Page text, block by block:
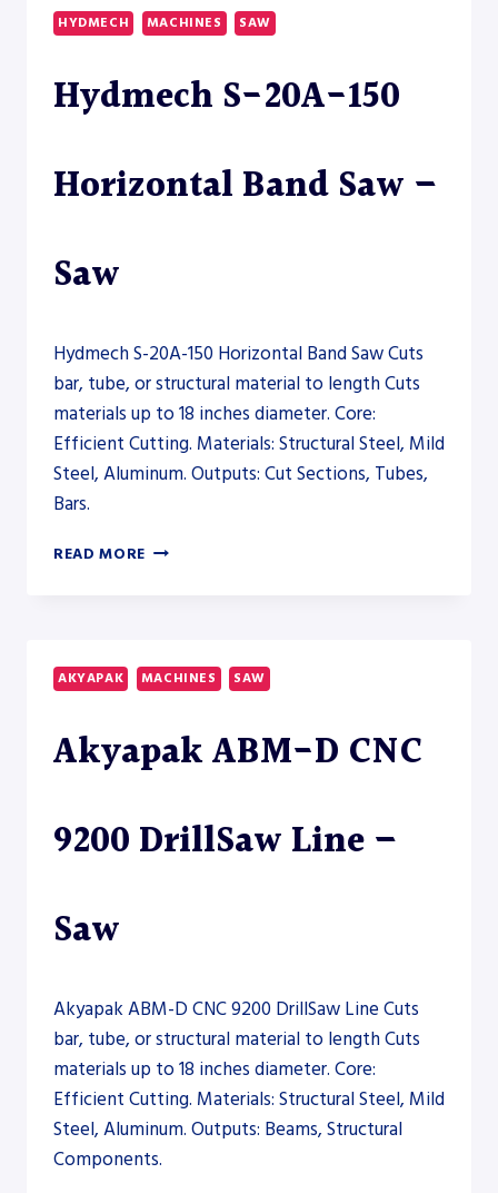
60000W
–
LASER
HYDMECH MACHINES SAW
Hydmech S-20A-150
Horizontal Band Saw –
Saw
Hydmech S-20A-150 Horizontal Band Saw Cuts
bar, tube, or structural material to length Cuts
materials up to 18 inches diameter. Core:
Efficient Cutting. Materials: Structural Steel, Mild
Steel, Aluminum. Outputs: Cut Sections, Tubes,
Bars.
READ MORE HYDMECH
BAND
SAW
AKYAPAK MACHINES SAW
Akyapak ABM-D CNC
9200 DrillSaw Line –
Saw
Akyapak ABM-D CNC 9200 DrillSaw Line Cuts
bar, tube, or structural material to length Cuts
materials up to 18 inches diameter. Core:
Efficient Cutting. Materials: Structural Steel, Mild
Steel, Aluminum. Outputs: Beams, Structural
Components.